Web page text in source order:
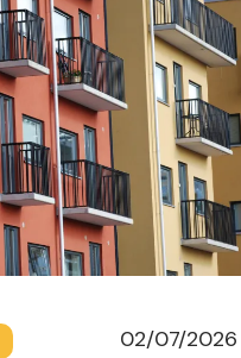
02/07/2026